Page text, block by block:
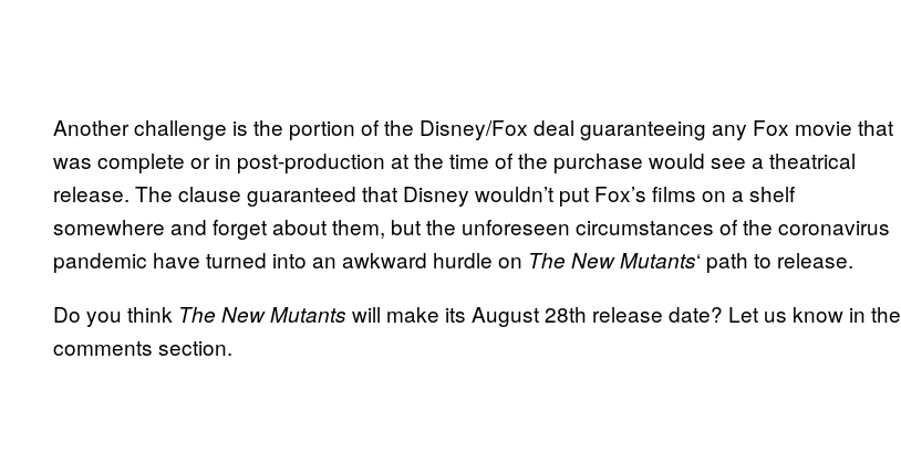
Another challenge is the portion of the Disney/Fox deal guaranteeing any Fox movie that
was complete or in post-production at the time of the purchase would see a theatrical
release. The clause guaranteed that Disney wouldn’t put Fox’s films on a shelf
somewhere and forget about them, but the unforeseen circumstances of the coronavirus
pandemic have turned into an awkward hurdle on The New Mutants‘ path to release.
Do you think The New Mutants will make its August 28th release date? Let us know in the
comments section.